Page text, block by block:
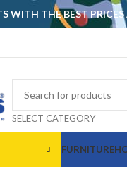
SELECT CATEGORY
FURNITURE
WITH THE BEST